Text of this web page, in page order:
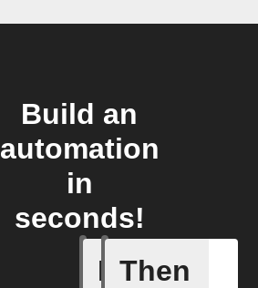
Build an
automation
in
seconds!
If
Radon
Then